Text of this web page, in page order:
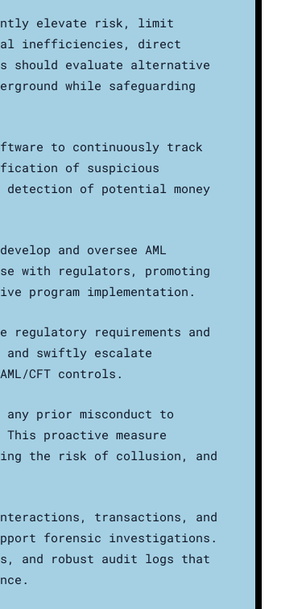
elevate risk, limit
inefficiencies, direct
should evaluate alternative
while safeguarding
to continuously track
of suspicious
of potential money
and oversee AML
with regulators, promoting
program implementation.
regulatory requirements and
and swiftly escalate
CFT controls.
prior misconduct to
proactive measure
the risk of collusion, and
transactions, and
forensic investigations.
and robust audit logs that